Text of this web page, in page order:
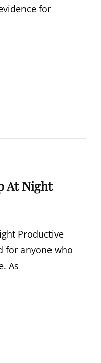
for
At Night
Productive
for anyone who
As